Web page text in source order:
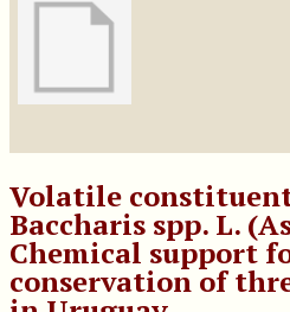
Volatile
Baccharis spp. L.
Chemical support
conservation of